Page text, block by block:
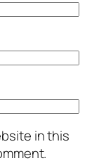
in this